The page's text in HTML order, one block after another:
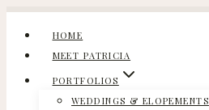
Skip
content
HOME
MEET PATRICIA
PORTFOLIOS
WEDDINGS & ELOPEMENTS